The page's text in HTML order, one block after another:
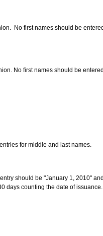
No first names should be entered
No first names should be
for middle and last names.
should be "January 1, 2010"
days counting the date of issuance.